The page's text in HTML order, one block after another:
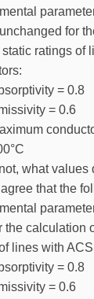
for
ratings of
= 0.8
= 0.6
not, what
that the
the calculation
lines with
= 0.8
= 0.6